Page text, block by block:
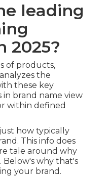
leading
2025?
of products,
the
these key
in brand name view
within defined
how typically
This info does
tale around why
why that's
your brand.